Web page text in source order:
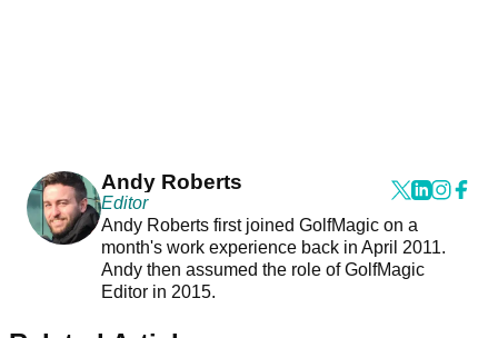
Andy Roberts
Editor
Andy Roberts first joined GolfMagic on a
month's work experience back in April 2011.
Andy then assumed the role of GolfMagic
Editor in 2015.